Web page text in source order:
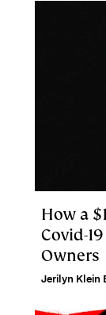
How a
Covid-
Owners
Jerilyn Klein